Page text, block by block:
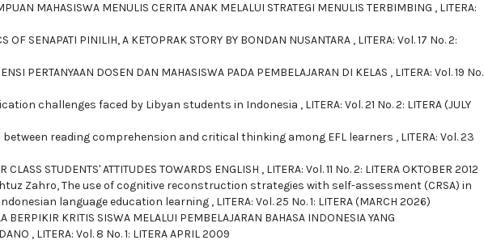
MAHASISWA MENULIS CERITA ANAK MELALUI STRATEGI MENULIS TERBIMBING , LITERA:
OF SENAPATI PINILIH, A KETOPRAK STORY BY BONDAN NUSANTARA , LITERA: Vol. 17 No. 2:
PERTANYAAN DOSEN DAN MAHASISWA PADA PEMBELAJARAN DI KELAS , LITERA: Vol. 19 No.
challenges faced by Libyan students in Indonesia , LITERA: Vol. 21 No. 2: LITERA (JULY
reading comprehension and critical thinking among EFL learners , LITERA: Vol. 23
CLASS STUDENTS' ATTITUDES TOWARDS ENGLISH , LITERA: Vol. 11 No. 2: LITERA OKTOBER 2012
Zahro,The use of cognitive reconstruction strategies with self-assessment (CRSA) in
language education learning , LITERA: Vol. 25 No. 1: LITERA (MARCH 2026)
BERPIKIR KRITIS SISWA MELALUI PEMBELAJARAN BAHASA INDONESIA YANG
, LITERA: Vol. 8 No. 1: LITERA APRIL 2009